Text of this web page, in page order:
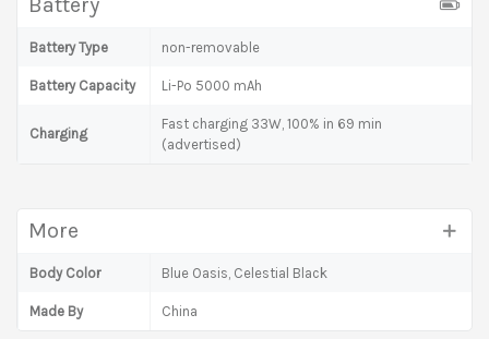
Battery Type non-removable
Battery Capacity Li-Po 5000 mAh
Charging
Fast charging 33W, 100% in 69 min
(advertised)
More
Body Color Blue Oasis, Celestial Black
Made By China